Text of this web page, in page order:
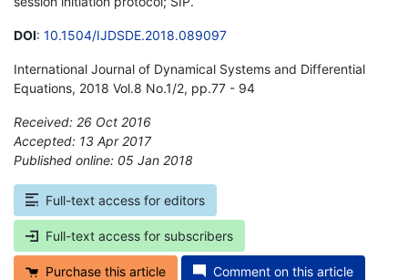
DOI: 10.1504/IJDSDE.2018.089097
International Journal of Dynamical Systems and Differential
Equations, 2018 Vol.8 No.1/2, pp.77 - 94
Received: 26 Oct 2016
Accepted: 13 Apr 2017
Published online: 05 Jan 2018
Full-text access for editors
Full-text access for subscribers
Purchase this article Comment on this article